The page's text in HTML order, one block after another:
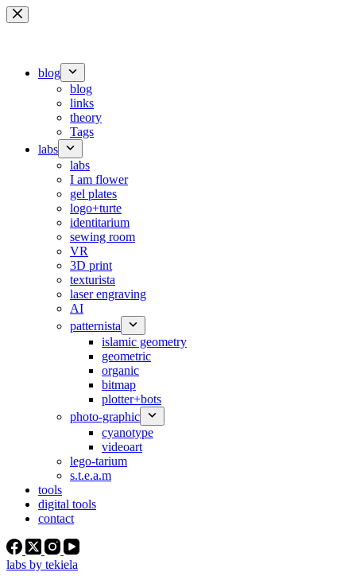
Skip
to
blog
blog
links
theory
Tags
labs
labs
I am flower
gel plates
logo+turte
identitarium
sewing room
VR
3D print
texturista
laser engraving
AI
patternista
islamic geometry
geometric
organic
bitmap
plotter+bots
photo-graphic
cyanotype
videoart
lego-tarium
s.t.e.a.m
tools
digital tools
contact
labs by tekiela